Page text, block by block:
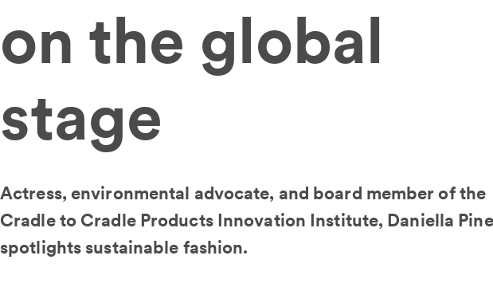
on the global
stage
Actress, environmental advocate, and board member of the
Cradle to Cradle Products Innovation Institute, Daniella
spotlights sustainable fashion.